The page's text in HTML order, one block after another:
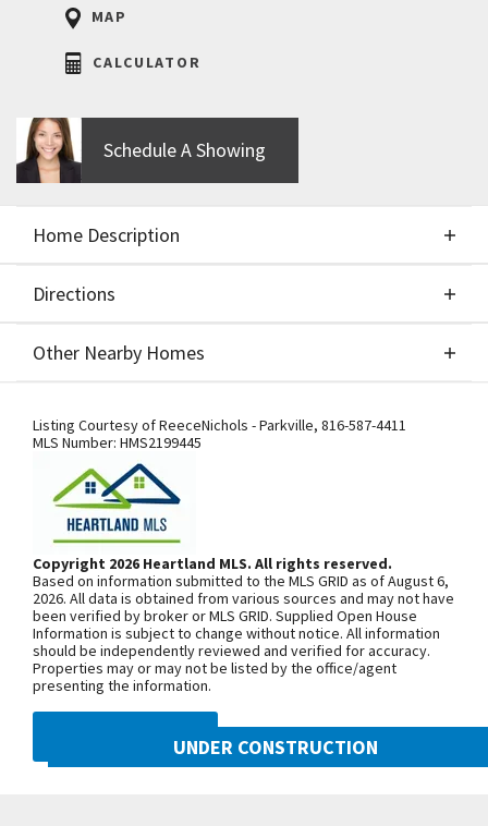
MAP
CALCULATOR
Schedule A Showing
Home Description
includes everything you're looking for in a
ranch/reverse story 1/2. Main level living includes 2
bedrooms/baths, laundry room, gourmet kitchen &
over sized pantry. Stained cabinets & stainless
appliances. Beautiful stained wood fireplace from
floor to ceiling. Windows flanking each side of
fireplace open! Upgrades include:Quartz
countertops Ktc & Bths, comfort height toilets,
wet bar in lower level, screened deck, fully tiled
bath in lower level, faucet upgrades A Hunt
Midwest Community.
Directions
SEE ON GOOGLE
+
−
Other Nearby Homes
Other Nearby Homes
UNDER CONSTRUCTION
Listing Courtesy ofReeceNichols - Parkville, 816-587-4411
MLS Number: HMS2199445
Copyright 2026 Heartland MLS. All rights reserved.
Based on information submitted to the MLS GRID as of August 6,
2026. All data is obtained from various sources and may not have
been verified by broker or MLS GRID. Supplied Open House
Information is subject to change without notice. All information
should be independently reviewed and verified for accuracy.
Properties may or may not be listed by the office/agent
presenting the information.